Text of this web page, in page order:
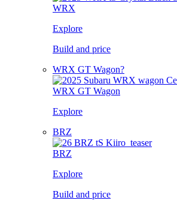
WRX
Explore
Build and price
WRX GT Wagon?
WRX GT Wagon
Explore
BRZ
BRZ
Explore
Build and price